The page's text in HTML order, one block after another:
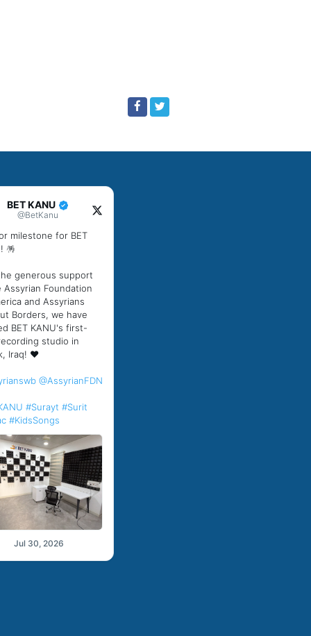
BET KANU
@BetKanu
milestone for BET
🪅
generous support
Assyrian Foundation
and Assyrians
Borders, we have
BET KANU's first-
studio in
Iraq! ❤️
@AssyrianFDN
#Surayt #Surit
#KidsSongs
Jul 30, 2026